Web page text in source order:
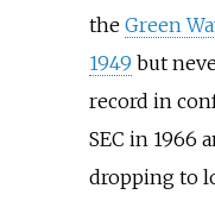
the Green
1949 but
record in
SEC in 1966
dropping to